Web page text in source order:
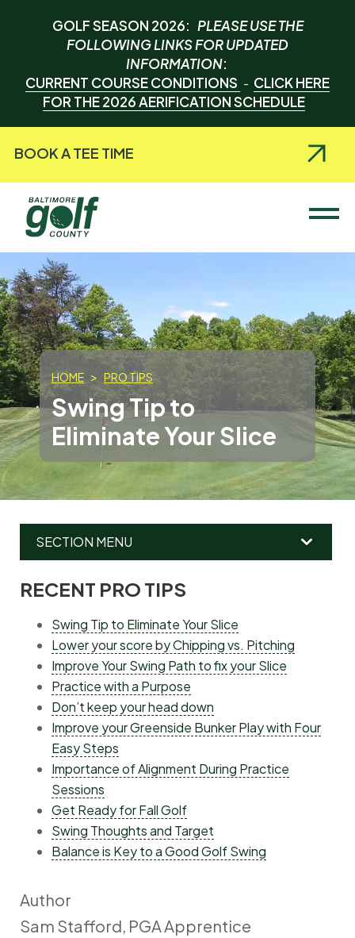
GOLF SEASON 2026: PLEASE USE THE
FOLLOWING LINKS FOR UPDATED
INFORMATION:
CURRENT COURSE CONDITIONS - CLICK HERE
FOR THE 2026 AERIFICATION SCHEDULE
BOOK A TEE TIME
Baltimore County Golf
HOME PRO TIPS
Swing Tip to
Eliminate Your Slice
SECTION MENU
MAIN
MENU
RECENT PRO TIPS
Swing Tip to Eliminate Your Slice
Lower your score by Chipping vs. Pitching
Improve Your Swing Path to fix your Slice
Practice with a Purpose
Don’t keep your head down
Improve your Greenside Bunker Play with Four
Easy Steps
Importance of Alignment During Practice
Sessions
Get Ready for Fall Golf
Swing Thoughts and Target
Balance is Key to a Good Golf Swing
Author
Sam Stafford, PGA Apprentice